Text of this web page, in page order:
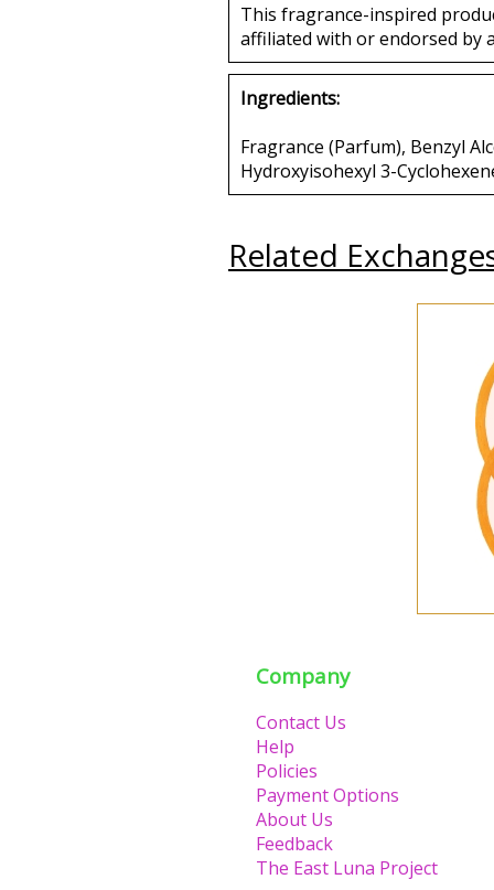
This fragrance-inspired
affiliated with or endorsed by
Ingredients:
Fragrance (Parfum), Benzyl
Hydroxyisohexyl 3-
Related
Company
Contact Us
Help
Policies
Payment Options
About Us
Feedback
The East Luna Project